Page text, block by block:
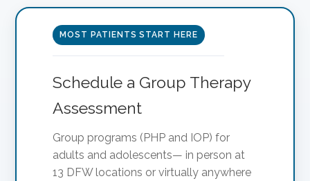
MOST PATIENTS START HERE
Schedule a Group Therapy
Assessment
Group programs (PHP and IOP) for
adults and adolescents— in person at
13 DFW locations or virtually anywhere